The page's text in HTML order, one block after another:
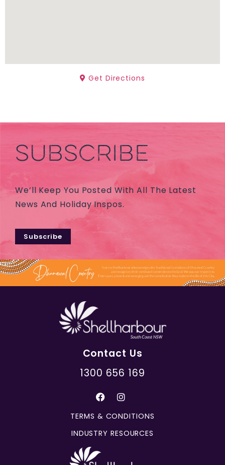
Get Directions
SUBSCRIBE
We’ll Keep You Posted With All The Latest
News And Holiday Inspos.
Subscribe
Contact Us
1300 656 169
TERMS & CONDITIONS
INDUSTRY RESOURCES